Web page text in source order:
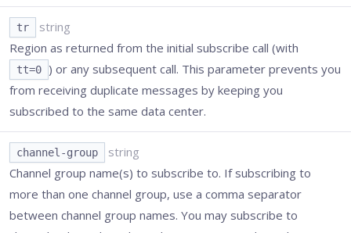
tr
string
Region as returned from the initial subscribe call (with
tt=0
) or any subsequent call. This parameter prevents you
from receiving duplicate messages by keeping you
subscribed to the same data center.
channel-group
string
Channel group name(s) to subscribe to. If subscribing to
more than one channel group, use a comma separator
between channel group names. You may subscribe to